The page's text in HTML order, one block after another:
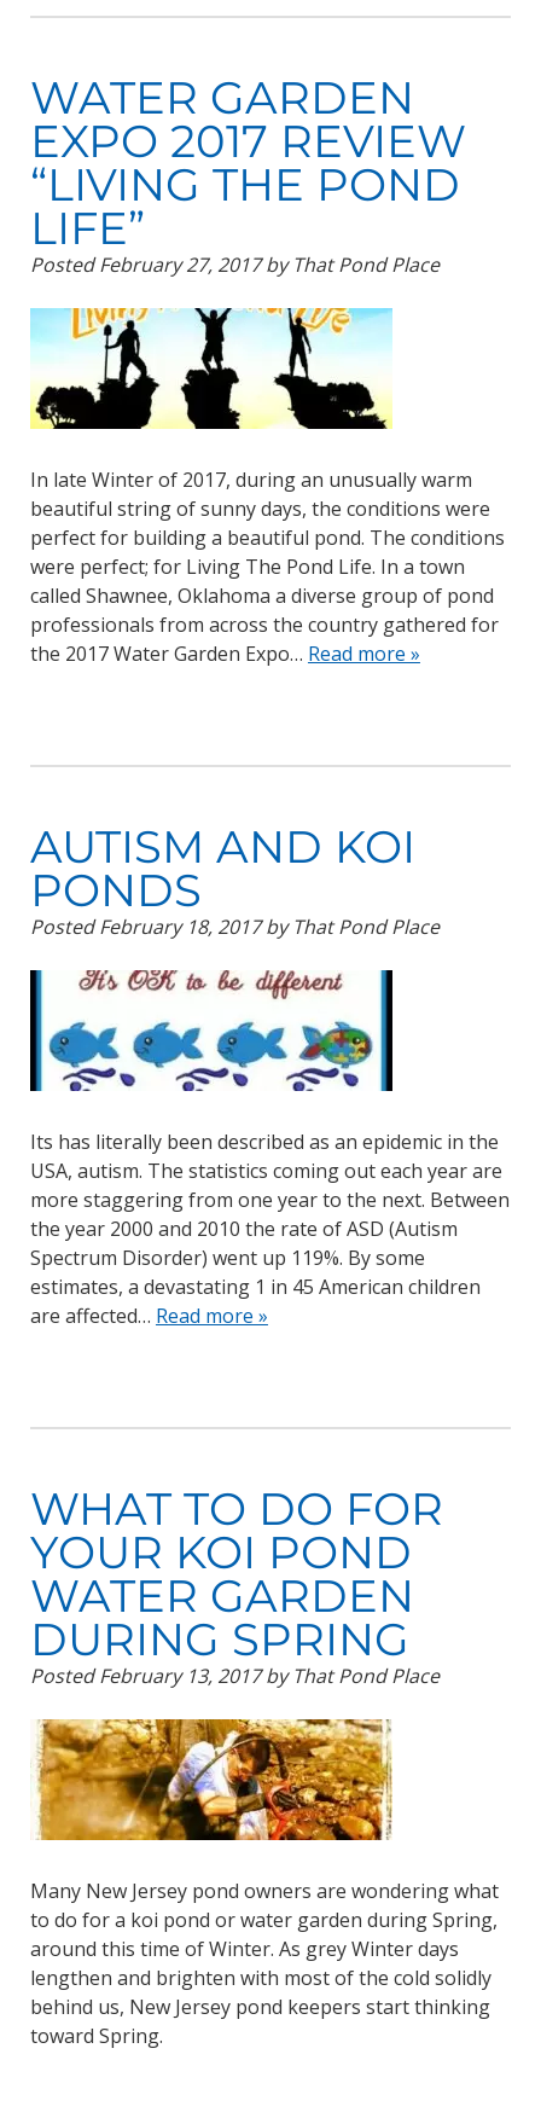
WATER GARDEN
EXPO 2017 REVIEW
“LIVING THE POND
LIFE”
PostedFebruary 27, 2017 by That Pond Place
In late Winter of 2017, during an unusually warm
beautiful string of sunny days, the conditions were
perfect for building a beautiful pond. The conditions
were perfect; for Living The Pond Life. In a town
called Shawnee, Oklahoma a diverse group of pond
professionals from across the country gathered for
the 2017 Water Garden Expo… Read more »
AUTISM AND KOI
PONDS
PostedFebruary 18, 2017 by That Pond Place
Its has literally been described as an epidemic in the
USA, autism. The statistics coming out each year are
more staggering from one year to the next. Between
the year 2000 and 2010 the rate of ASD (Autism
Spectrum Disorder) went up 119%. By some
estimates, a devastating 1 in 45 American children
are affected… Read more »
WHAT TO DO FOR
YOUR KOI POND
WATER GARDEN
DURING SPRING
PostedFebruary 13, 2017 by That Pond Place
Many New Jersey pond owners are wondering what
to do for a koi pond or water garden during Spring,
around this time of Winter. As grey Winter days
lengthen and brighten with most of the cold solidly
behind us, New Jersey pond keepers start thinking
toward Spring.